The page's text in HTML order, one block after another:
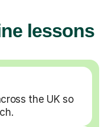
lessons
the UK so